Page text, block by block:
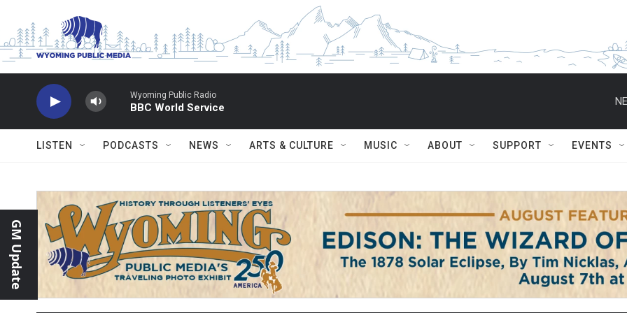
Wyoming Public Radio
BBC World Service
LISTEN PODCASTS NEWS ARTS & CULTURE MUSIC ABOUT SUPPORT EVENTS
GM Update